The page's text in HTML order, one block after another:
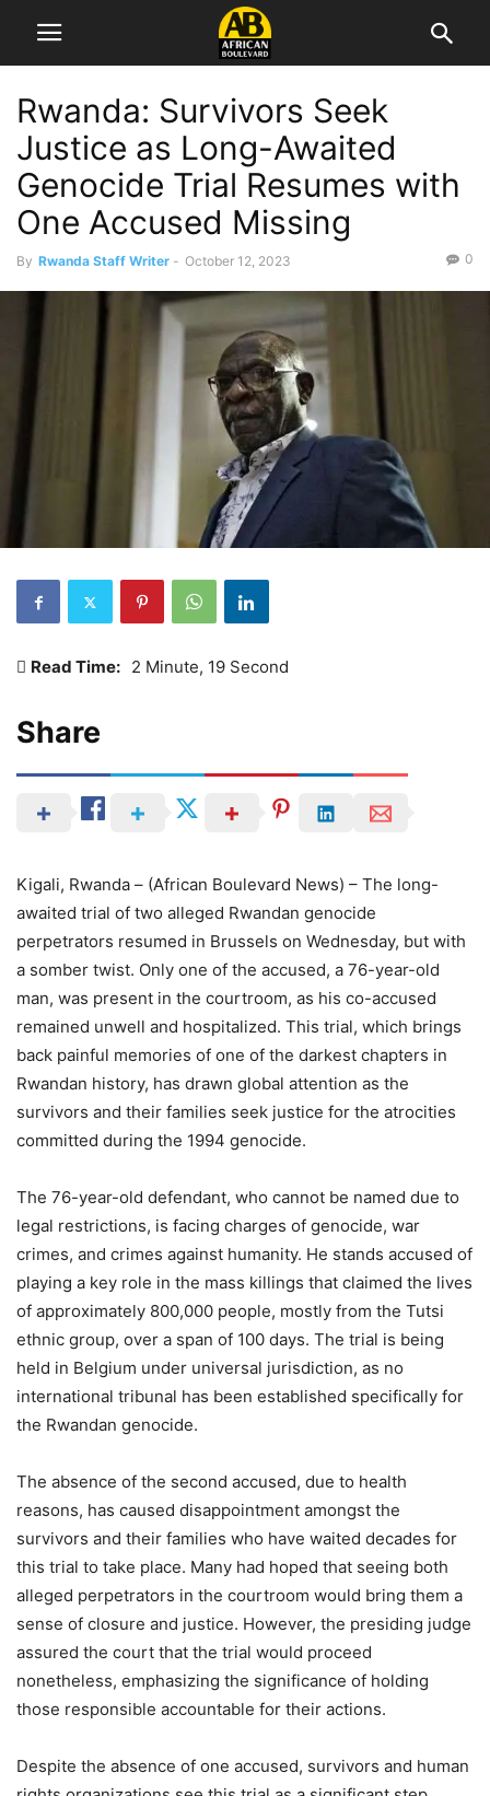
Rwanda: Survivors Seek
Justice as Long-Awaited
Genocide Trial Resumes with
One Accused Missing
By Rwanda Staff Writer - October 12, 2023 0
Read Time: 2 Minute, 19 Second
Share
Kigali, Rwanda – (African Boulevard News) – The long-
awaited trial of two alleged Rwandan genocide
perpetrators resumed in Brussels on Wednesday, but with
a somber twist. Only one of the accused, a 76-year-old
man, was present in the courtroom, as his co-accused
remained unwell and hospitalized. This trial, which brings
back painful memories of one of the darkest chapters in
Rwandan history, has drawn global attention as the
survivors and their families seek justice for the atrocities
committed during the 1994 genocide.
The 76-year-old defendant, who cannot be named due to
legal restrictions, is facing charges of genocide, war
crimes, and crimes against humanity. He stands accused of
playing a key role in the mass killings that claimed the lives
of approximately 800,000 people, mostly from the Tutsi
ethnic group, over a span of 100 days. The trial is being
held in Belgium under universal jurisdiction, as no
international tribunal has been established specifically for
the Rwandan genocide.
The absence of the second accused, due to health
reasons, has caused disappointment amongst the
survivors and their families who have waited decades for
this trial to take place. Many had hoped that seeing both
alleged perpetrators in the courtroom would bring them a
sense of closure and justice. However, the presiding judge
assured the court that the trial would proceed
nonetheless, emphasizing the significance of holding
those responsible accountable for their actions.
Despite the absence of one accused, survivors and human